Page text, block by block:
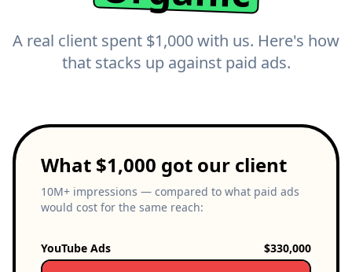
A real client spent $1,000 with us. Here's how
that stacks up against paid ads.
What $1,000 got our client
10M+ impressions — compared to what paid ads
would cost for the same reach:
YouTube Ads $330,000